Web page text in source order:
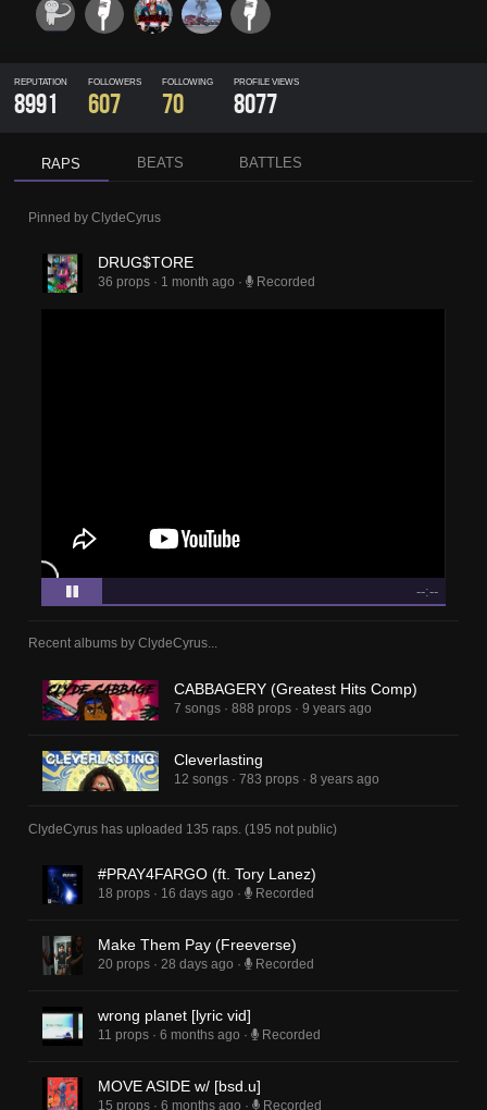
REPUTATION
8991
FOLLOWERS
607
FOLLOWING
70
PROFILE VIEWS
8077
RAPS BEATS BATTLES
Pinned by ClydeCyrus
DRUG$TORE
36 props · 1 month ago · Recorded
--:--
Recent albums by ClydeCyrus...
CABBAGERY (Greatest Hits Comp)
7 songs · 888 props · 9 years ago
Cleverlasting
12 songs · 783 props · 8 years ago
ClydeCyrushas uploaded 135 raps. (195 not public)
#PRAY4FARGO (ft. Tory Lanez)
18 props · 16 days ago · Recorded
Make Them Pay (Freeverse)
20 props · 28 days ago · Recorded
wrong planet [lyric vid]
11 props · 6 months ago · Recorded
MOVE ASIDE w/ [bsd.u]
15 props · 6 months ago · Recorded